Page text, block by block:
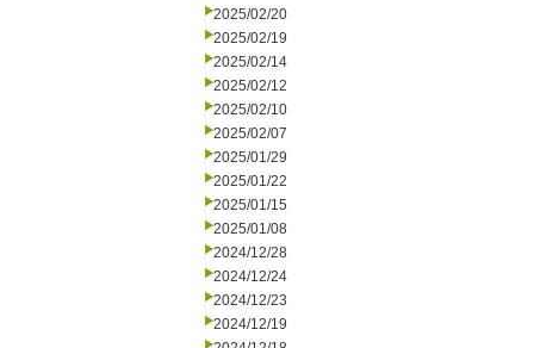
2025/02/20
2025/02/19
2025/02/14
2025/02/12
2025/02/10
2025/02/07
2025/01/29
2025/01/22
2025/01/15
2025/01/08
2024/12/28
2024/12/24
2024/12/23
2024/12/19